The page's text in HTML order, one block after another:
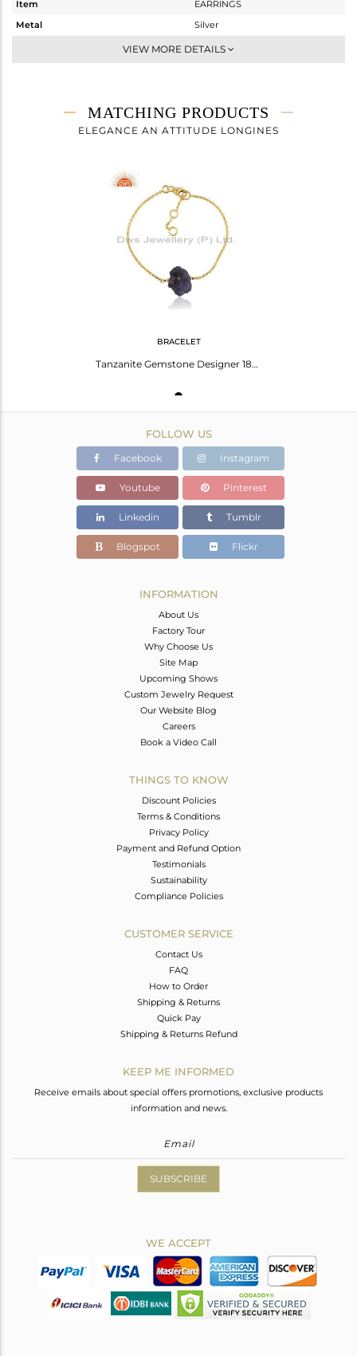
Item
EARRINGS
Metal
Silver
Dangle
9.654 gms
0.94 gms
VIEW MORE DETAILS
MATCHING PRODUCTS
ELEGANCE AN ATTITUDE LONGINES
BRACELET
Tanzanite Gemstone Designer 18k Gold Plated Silver Chain Bracelet
FOLLOW US
Facebook Instagram
Youtube Pinterest
Linkedin Tumblr
Blogspot Flickr
INFORMATION
About Us
Factory Tour
Why Choose Us
Site Map
Upcoming Shows
Custom Jewelry Request
Our Website Blog
Careers
Book a Video Call
THINGS TO KNOW
Discount Policies
Terms & Conditions
Privacy Policy
Payment and Refund Option
Testimonials
Sustainability
Compliance Policies
CUSTOMER SERVICE
Contact Us
FAQ
How to Order
Shipping & Returns
Quick Pay
Shipping & Returns Refund
KEEP ME INFORMED
Receive emails about special offers promotions, exclusive products
information and news.
SUBSCRIBE
WE ACCEPT